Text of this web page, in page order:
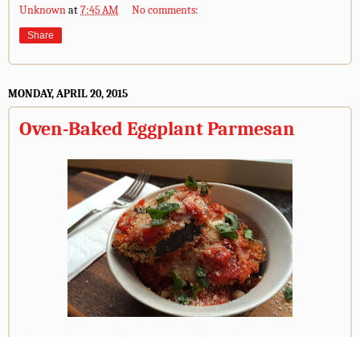
Unknownat7:45 AM No comments:
Share
MONDAY, APRIL 20, 2015
Oven-Baked Eggplant Parmesan